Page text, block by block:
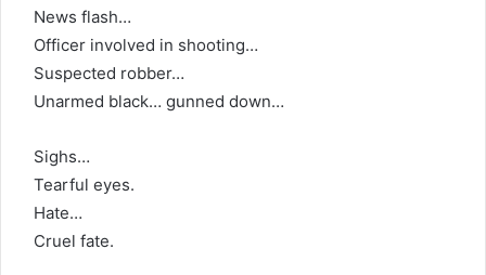
News flash…
Officer involved in shooting…
Suspected robber…
Unarmed black… gunned down…
Sighs…
Tearful eyes.
Hate…
Cruel fate.